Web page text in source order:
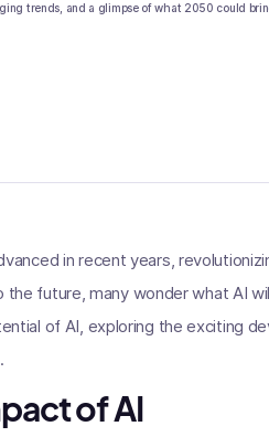
trends, and a glimpse of what 2050 could
in recent years,
future, many wonder what AI
of AI, exploring the exciting
of AI